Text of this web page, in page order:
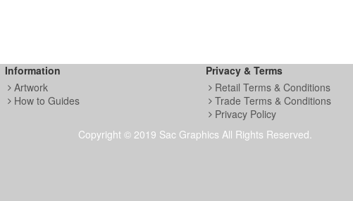
Information
Artwork
How to Guides
Privacy & Terms
Retail Terms & Conditions
Trade Terms & Conditions
Privacy Policy
Copyright © 2019 Sac Graphics All Rights Reserved.